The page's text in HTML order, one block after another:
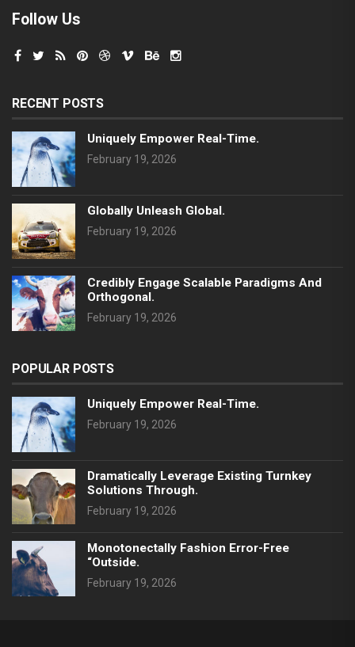
Follow Us
RECENT POSTS
Uniquely Empower Real-Time.
February 19, 2026
Globally Unleash Global.
February 19, 2026
Credibly Engage Scalable Paradigms And
Orthogonal.
February 19, 2026
POPULAR POSTS
Uniquely Empower Real-Time.
February 19, 2026
Dramatically Leverage Existing Turnkey
Solutions Through.
February 19, 2026
Monotonectally Fashion Error-Free
“outside.
February 19, 2026